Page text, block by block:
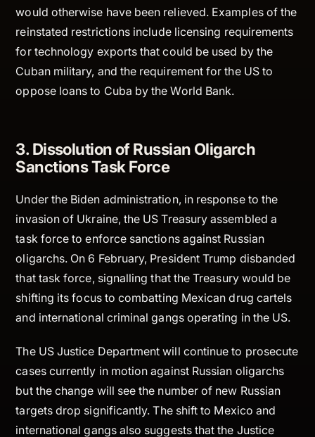
would otherwise have been relieved. Examples of the
reinstated restrictions include licensing requirements
for technology exports that could be used by the
Cuban military, and the requirement for the US to
oppose loans to Cuba by the World Bank.
3. Dissolution of Russian Oligarch
Sanctions Task Force
Under the Biden administration, in response to the
invasion of Ukraine, the US Treasury assembled a
task force to enforce sanctions against Russian
oligarchs. On 6 February, President Trump disbanded
that task force, signalling that the Treasury would be
shifting its focus to combatting Mexican drug cartels
and international criminal gangs operating in the US.
The US Justice Department will continue to prosecute
cases currently in motion against Russian oligarchs
but the change will see the number of new Russian
targets drop significantly. The shift to Mexico and
international gangs also suggests that the Justice